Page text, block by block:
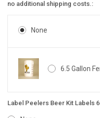
no additional shipping costs.:
None
6.5 Gallon
Label Peelers Beer Kit Labels